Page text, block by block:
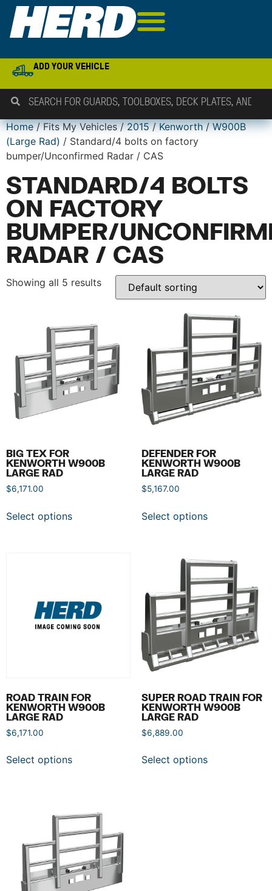
ADD YOUR VEHICLE
Home/ Fits My Vehicles /2015/Kenworth/W900B
(Large Rad) / Standard/4 bolts on factory
bumper/Unconfirmed Radar / CAS
STANDARD/4 BOLTS
ON FACTORY
BUMPER/
RADAR / CAS
Showing all 5 results
BIG TEX FOR
KENWORTH W900B
LARGE RAD
$6,171.00
Select options
DEFENDER FOR
KENWORTH W900B
LARGE RAD
$5,167.00
Select options
ROAD TRAIN FOR
KENWORTH W900B
LARGE RAD
$6,171.00
Select options
SUPER ROAD TRAIN FOR
KENWORTH W900B
LARGE RAD
$6,889.00
Select options